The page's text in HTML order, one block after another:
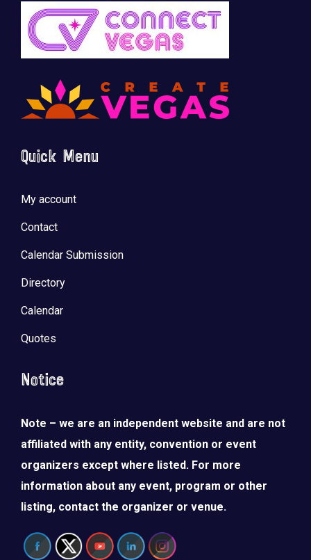
Quick Menu
My account
Contact
Calendar Submission
Directory
Calendar
Quotes
Notice
Note – we are an independent website and are not
affiliated with any entity, convention or event
organizers except where listed. For more
information about any event, program or other
listing, contact the organizer or venue.